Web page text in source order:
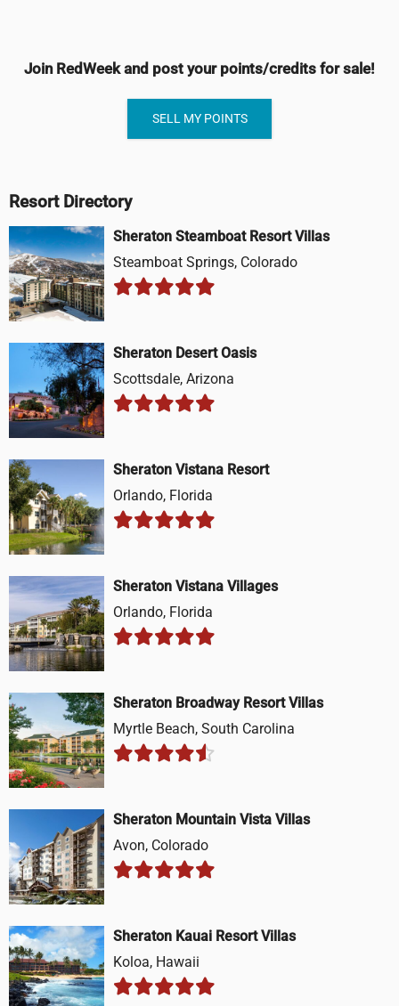
Join RedWeek and post your points/credits for sale!
SELL MY POINTS
Resort Directory
Sheraton Steamboat Resort Villas
Steamboat Springs, Colorado
Sheraton Desert Oasis
Scottsdale, Arizona
Sheraton Vistana Resort
Orlando, Florida
Sheraton Vistana Villages
Orlando, Florida
Sheraton Broadway Resort Villas
Myrtle Beach, South Carolina
Sheraton Mountain Vista Villas
Avon, Colorado
Sheraton Kauai Resort Villas
Koloa, Hawaii